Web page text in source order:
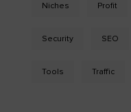
Niches Profit
Security SEO
Tools Traffic